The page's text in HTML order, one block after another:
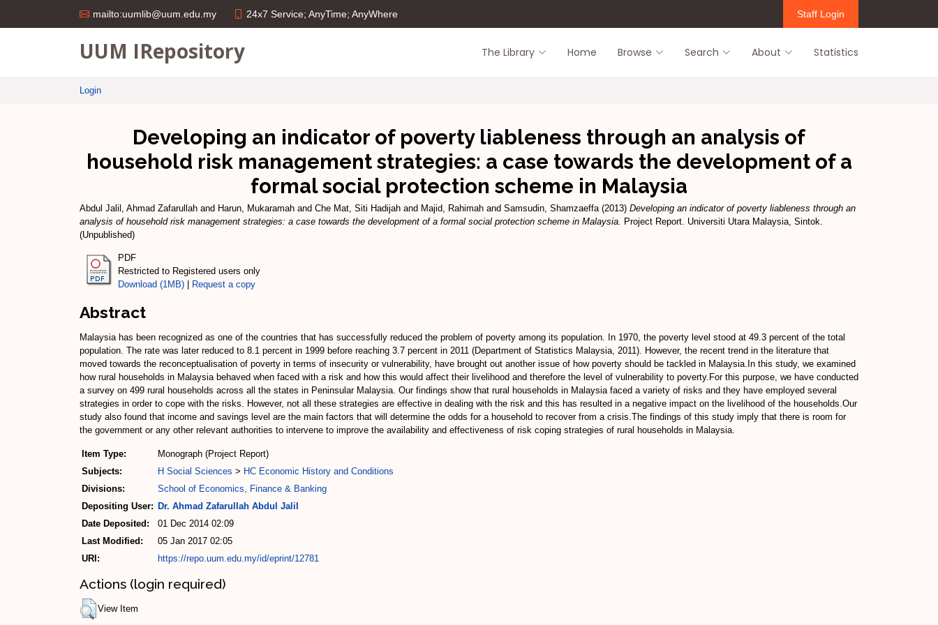
mailto:uumlib@uum.edu.my 24x7 Service; AnyTime; AnyWhere Staff Login
UUM IRepository The Library Home Browse Search About Statistics
Login
Developing an indicator of poverty liableness through an analysis of
household risk management strategies: a case towards the development of a
formal social protection scheme in Malaysia
Abdul Jalil, Ahmad Zafarullah and Harun, Mukaramah and Che Mat, Siti Hadijah and Majid, Rahimah and Samsudin, Shamzaeffa(2013) Developing an indicator of poverty liableness through an
analysis of household risk management strategies: a case towards the development of a formal social protection scheme in Malaysia. Project Report. Universiti Utara Malaysia, Sintok.
(Unpublished)
PDF
Restricted to Registered users only
Download (1MB)
Request a copy
Abstract
Malaysia has been recognized as one of the countries that has successfully reduced the problem of poverty among its population. In 1970, the poverty level stood at 49.3 percent of the total
population. The rate was later reduced to 8.1 percent in 1999 before reaching 3.7 percent in 2011 (Department of Statistics Malaysia, 2011). However, the recent trend in the literature that
moved towards the reconceptualisation of poverty in terms of insecurity or vulnerability, have brought out another issue of how poverty should be tackled in Malaysia.In this study, we examined
how rural households in Malaysia behaved when faced with a risk and how this would affect their livelihood and therefore the level of vulnerability to poverty.For this purpose, we have conducted
a survey on 499 rural households across all the states in Peninsular Malaysia. Our findings show that rural households in Malaysia faced a variety of risks and they have employed several
strategies in order to cope with the risks. However, not all these strategies are effective in dealing with the risk and this has resulted in a negative impact on the livelihood of the households.Our
study also found that income and savings level are the main factors that will determine the odds for a household to recover from a crisis.The findings of this study imply that there is room for
the government or any other relevant authorities to intervene to improve the availability and effectiveness of risk coping strategies of rural households in Malaysia.
Item Type:
Monograph (Project Report)
Subjects:
H Social Sciences > HC Economic History and Conditions
Divisions:
School of Economics, Finance & Banking
Depositing User: Dr. Ahmad Zafarullah Abdul Jalil
Date Deposited:
01 Dec 2014 02:09
Last Modified:
05 Jan 2017 02:05
URI:
https://repo.uum.edu.my/id/eprint/12781
Actions (login required)
View Item